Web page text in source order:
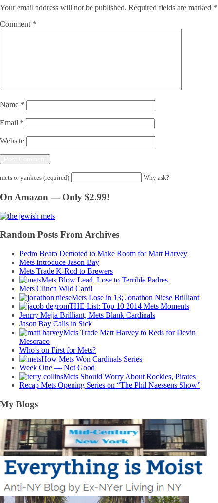
Your email address will not be published. Required fields are marked *
Comment *
Name *
Email *
Website
mets or yankees (required) Why ask?
On Amazon — Only $2.99!
Random Posts From Archives
Pedro Beato Demoted to Make Room for Matt Harvey
Mets Introduce Jason Bay
Mets Trade K-Rod to Brewers
Mets Blow Lead, Lose to Terrible Padres
Mets Clinch Wild Card!
Mets Lose in 13; Jonathon Niese Brilliant
THE List: Top 10 2014 Mets Moments
Jenrry Mejia Brilliant, Mets Blank Cardinals
Jason Bay Calls in Sick
Mets Trade Matt Harvey to Reds for Devin
Mesoraco
Who’s on First for Mets?
How Mets Won Cardinals Series
Week One — Not Good
Mets Should Worry About Rockies, Pirates
Recap Mets Opening Series on “The Phil Naessens Show”
My Blogs